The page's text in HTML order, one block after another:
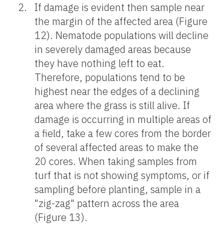
If damage is evident then sample near
the margin of the affected area (Figure
12). Nematode populations will decline
in severely damaged areas because
they have nothing left to eat.
Therefore, populations tend to be
highest near the edges of a declining
area where the grass is still alive. If
damage is occurring in multiple areas of
a field, take a few cores from the border
of several affected areas to make the
20 cores. When taking samples from
turf that is not showing symptoms, or if
sampling before planting, sample in a
"zig-zag" pattern across the area
(Figure 13).